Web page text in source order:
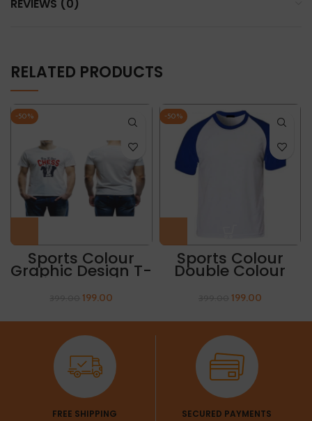
REVIEWS (0)
RELATED PRODUCTS
-50%
Sports Colour
Graphic Design T-
Shirt “BORN TO
CHESS”
199.00
-50%
Sports Colour
Double Colour
Round Neck T
Shirt
199.00
FREE SHIPPING SECURED PAYMENTS